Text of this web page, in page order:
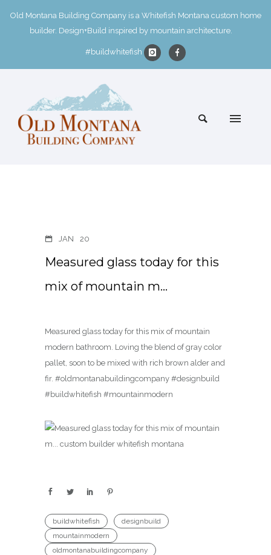
Old Montana Building Company is a Whitefish Montana custom home
builder. Design+Build inspired by mountain architecture.
#buildwhitefish
JAN 20
Measured glass today for this
mix of mountain m…
Measured glass today for this mix of mountain
modern bathroom. Loving the blend of gray color
pallet, soon to be mixed with rich brown alder and
fir. #oldmontanabuildingcompany #designbuild
#buildwhitefish #mountainmodern
buildwhitefish
designbuild
mountainmodern
oldmontanabuildingcompany